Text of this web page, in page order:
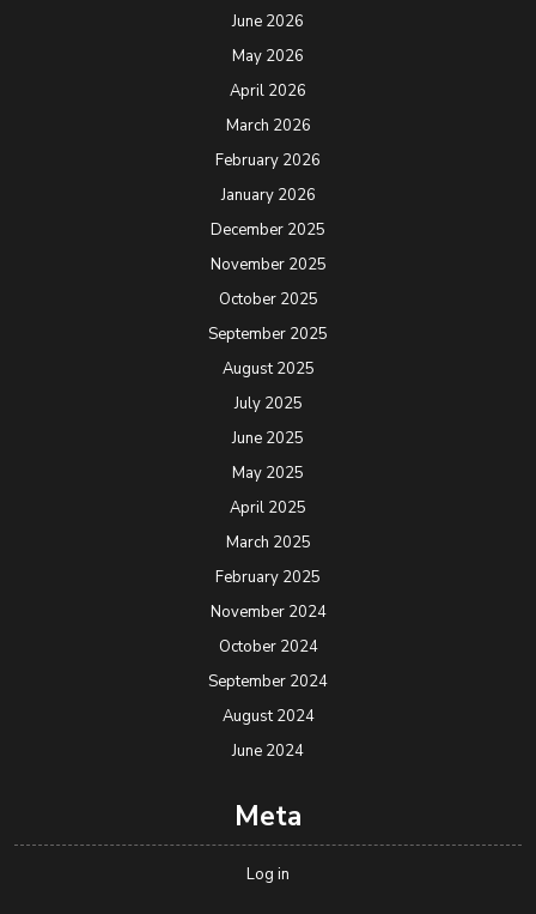
June 2026
May 2026
April 2026
March 2026
February 2026
January 2026
December 2025
November 2025
October 2025
September 2025
August 2025
July 2025
June 2025
May 2025
April 2025
March 2025
February 2025
November 2024
October 2024
September 2024
August 2024
June 2024
Meta
Log in